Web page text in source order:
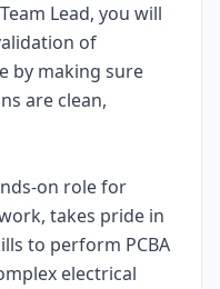
Lead, you will
of
by making sure
are clean,
on role for
takes pride in
to perform PCBA
electrical